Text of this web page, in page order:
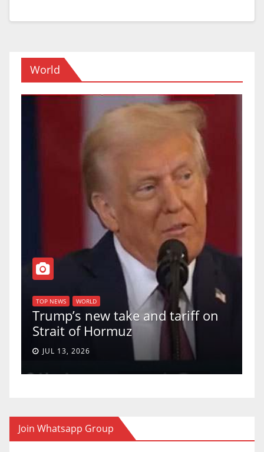
World
TOP NEWS WORLD
Trump’s new take and tariff on
Strait of Hormuz
JUL 13, 2026
Join Whatsapp Group